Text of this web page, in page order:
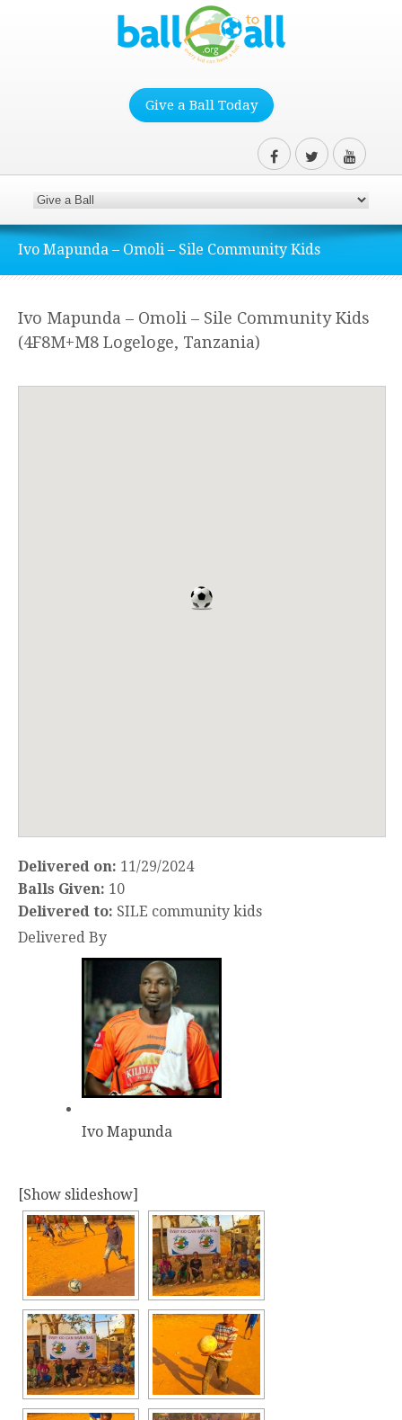
Give a Ball Today
Ivo Mapunda – Omoli – Sile Community Kids
Ivo Mapunda – Omoli – Sile Community Kids
(4F8M+M8 Logeloge, Tanzania)
Delivered on: 11/29/2024
Balls Given: 10
Delivered to: SILE community kids
Delivered By
Ivo Mapunda
[Show slideshow]